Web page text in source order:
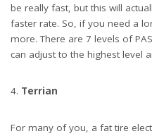
be really fast, but this will
faster rate. So, if you need a
more. There are 7 levels of
can adjust to the highest level
Terrian
For many of you, a fat tire